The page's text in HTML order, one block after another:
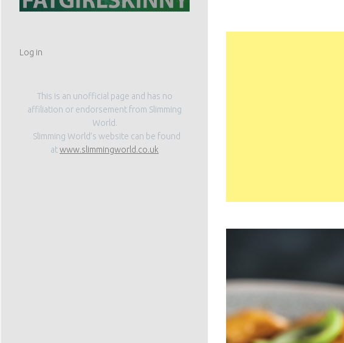
Log in
This is an unofficial page and has no
affiliation or endorsement from Slimming
World.
Slimming World’s website can be found
atwww.slimmingworld.co.uk